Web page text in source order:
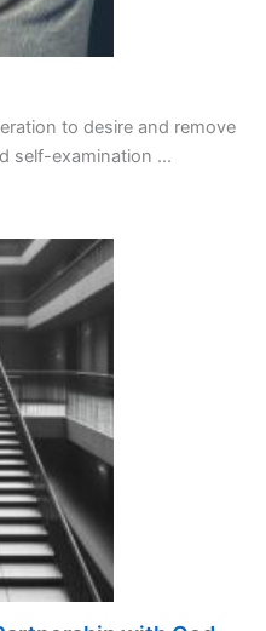
to desire and remove
self-examination ...